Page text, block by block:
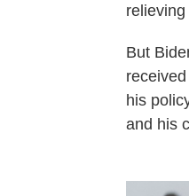
relieving
But
his
and his